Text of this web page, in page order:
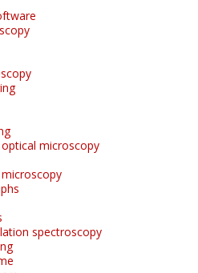
microscopy
spectroscopy